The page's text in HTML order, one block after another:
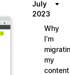
July
2023
Why
I’m
my
content